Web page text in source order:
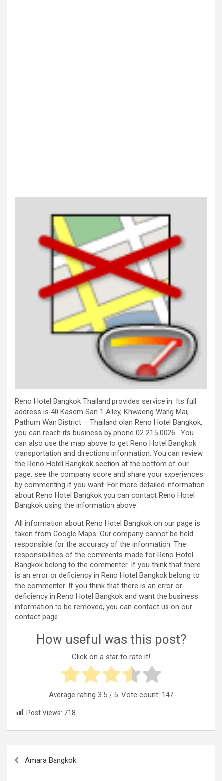
Reno Hotel Bangkok Thailand provides service in. Its full
address is 40 Kasem San 1 Alley, Khwaeng Wang Mai,
Pathum Wan District – Thailand olan Reno Hotel Bangkok,
you can reach its business by phone 02 215 0026 . You
can also use the map above to get Reno Hotel Bangkok
transportation and directions information. You can review
the Reno Hotel Bangkok section at the bottom of our
page, see the company score and share your experiences
by commenting if you want. For more detailed information
about Reno Hotel Bangkok you can contact Reno Hotel
Bangkok using the information above.
All information about Reno Hotel Bangkok on our page is
taken from Google Maps. Our company cannot be held
responsible for the accuracy of the information. The
responsibilities of the comments made for Reno Hotel
Bangkok belong to the commenter. If you think that there
is an error or deficiency in Reno Hotel Bangkok belong to
the commenter. If you think that there is an error or
deficiency in Reno Hotel Bangkok and want the business
information to be removed, you can contact us on our
contact page.
How useful was this post?
Click on a star to rate it!
Average rating 3.5 / 5. Vote count: 147
Post Views: 718
navigation
Amara Bangkok